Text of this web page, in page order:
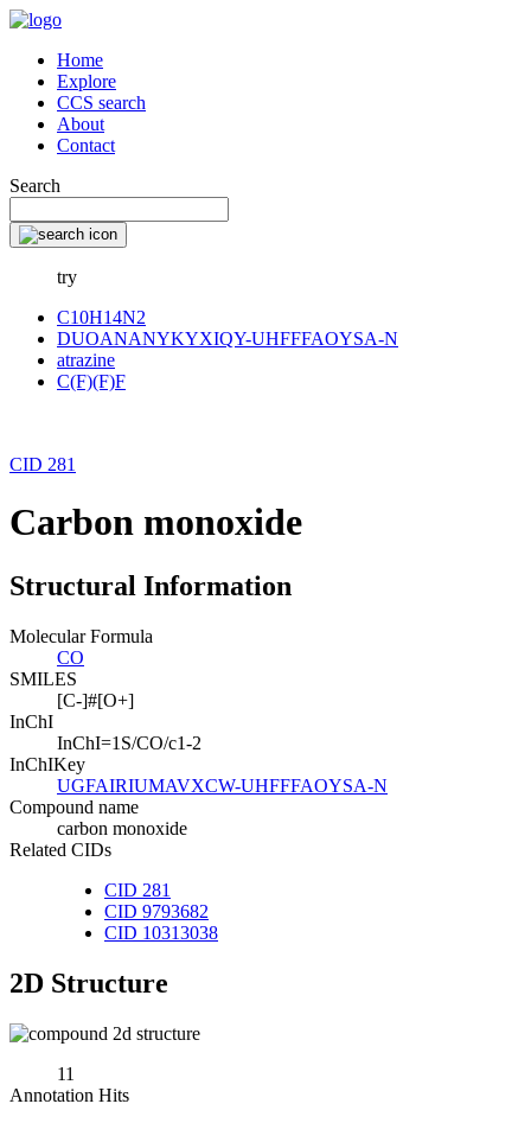
Home
Explore
CCS search
About
Contact
Search
try
C10H14N2
DUOANANYKYXIQY-UHFFFAOYSA-N
atrazine
C(F)(F)F
CID 281
Carbon monoxide
Structural Information
Molecular Formula
CO
SMILES
[C-]#[O+]
InChI
InChI=1S/CO/c1-2
InChIKey
UGFAIRIUMAVXCW-UHFFFAOYSA-N
Compound name
carbon monoxide
Related CIDs
CID 281
CID 9793682
CID 10313038
2D Structure
11
Annotation Hits